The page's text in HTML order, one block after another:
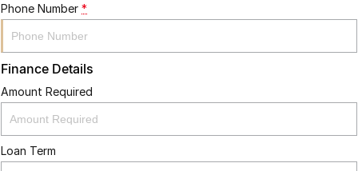
Phone Number *
Finance Details
Amount Required
Loan Term